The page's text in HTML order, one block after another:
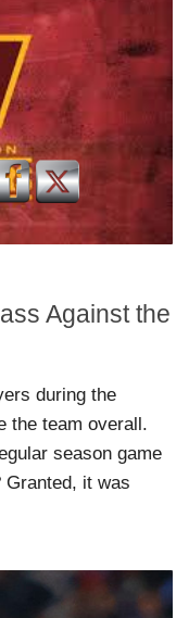
Against the
during the
the team overall.
season game
Granted, it was